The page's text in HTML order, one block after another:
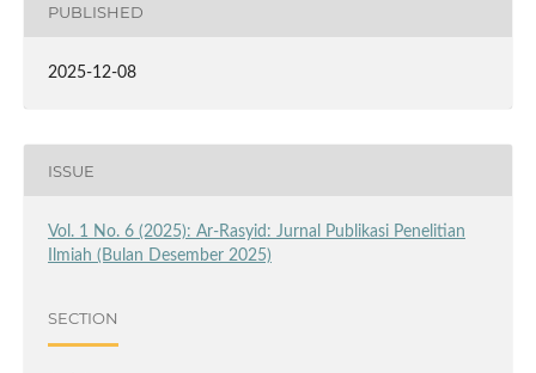
PUBLISHED
2025-12-08
ISSUE
Vol. 1 No. 6 (2025): Ar-Rasyid: Jurnal Publikasi Penelitian
Ilmiah (Bulan Desember 2025)
SECTION